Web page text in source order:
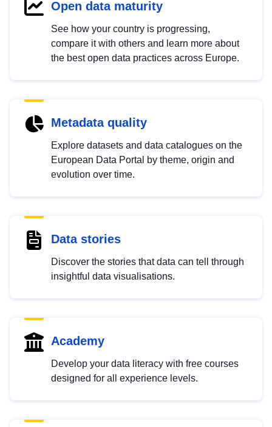
Open data maturity
See how your country is progressing,
compare it with others and learn more about
the best open data practices across Europe.
Metadata quality
Explore datasets and data catalogues on the
European Data Portal by theme, origin and
evolution over time.
Data stories
Discover the stories that data can tell through
insightful data visualisations.
Academy
Develop your data literacy with free courses
designed for all experience levels.